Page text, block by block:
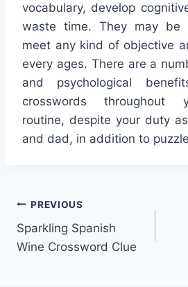
vocabulary, develop
waste time. They may be
meet any kind of objective
every ages. There are a
and psychological
crosswords throughout
routine, despite your duty
and dad, in addition to
Post
navigation
PREVIOUS
Sparkling Spanish
Wine Crossword Clue